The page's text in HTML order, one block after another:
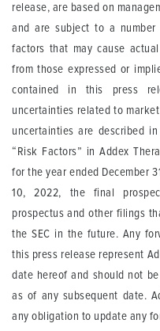
release, are based on
and are subject to a
factors that may cause
from those expressed or
contained in this press
uncertainties related to
uncertainties are described
“Risk Factors” in Addex
for the year ended December
10, 2022, the final
prospectus and other filings
the SEC in the future. Any
this press release represent
date hereof and should not
as of any subsequent date.
any obligation to update any